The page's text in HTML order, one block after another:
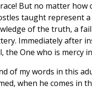
But no matter
taught represent
of the truth, a
Immediately after
One who is mercy
of my words in this
when he comes in